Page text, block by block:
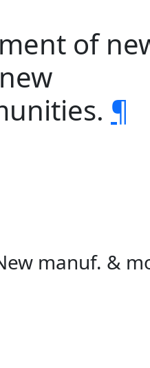
of
¶
manuf. &